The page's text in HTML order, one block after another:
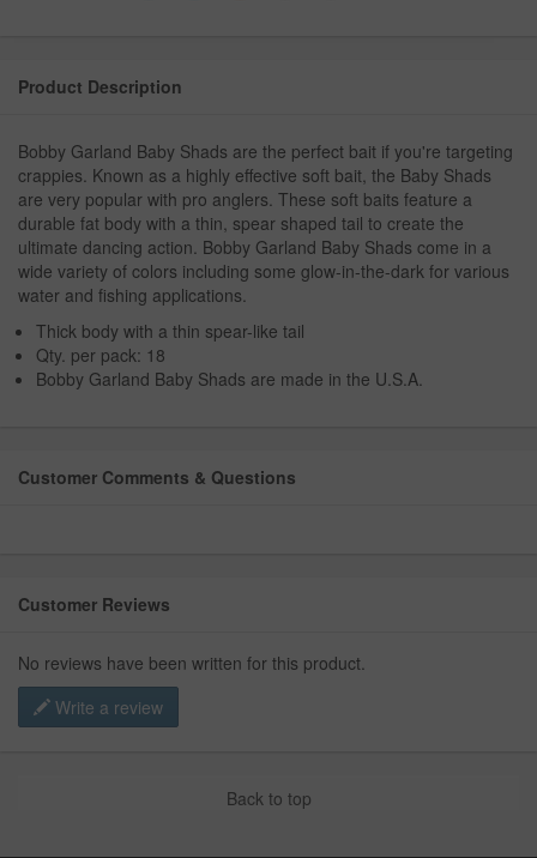
Product Description
Bobby Garland Baby Shads are the perfect bait if you're targeting
crappies. Known as a highly effective soft bait, the Baby Shads
are very popular with pro anglers. These soft baits feature a
durable fat body with a thin, spear shaped tail to create the
ultimate dancing action. Bobby Garland Baby Shads come in a
wide variety of colors including some glow-in-the-dark for various
water and fishing applications.
Thick body with a thin spear-like tail
Qty. per pack: 18
Bobby Garland Baby Shads are made in the U.S.A.
Customer Comments & Questions
Customer Reviews
No reviews have been written for this product.
Write a review
Back to top